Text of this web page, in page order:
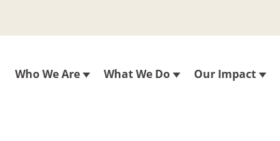
Who We Are What We Do Our Impact